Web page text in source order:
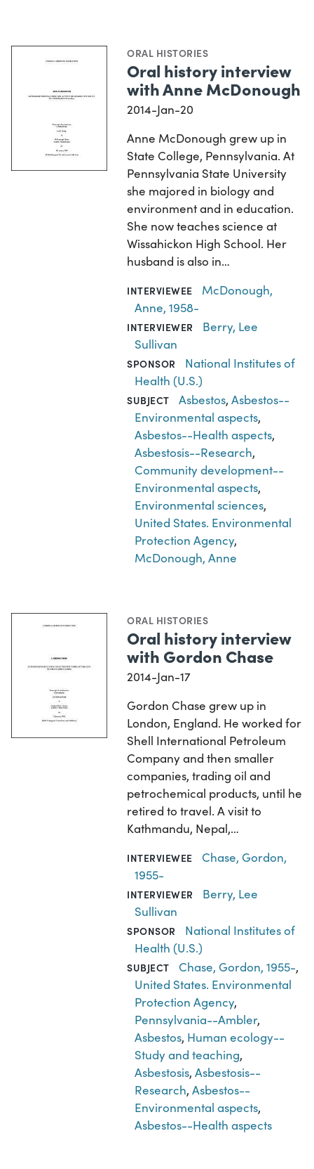
ORAL HISTORIES
Oral history interview
with Anne McDonough
2014-Jan-20
Anne McDonough grew up in
State College, Pennsylvania. At
Pennsylvania State University
she majored in biology and
environment and in education.
She now teaches science at
Wissahickon High School. Her
husband is also in…
INTERVIEWEE
McDonough,
Anne, 1958-
INTERVIEWER
Berry, Lee
Sullivan
SPONSOR
National Institutes of
Health (U.S.)
SUBJECT Asbestos, Asbestos--
Environmental aspects,
Asbestos--Health aspects,
Asbestosis--Research,
Community development--
Environmental aspects,
Environmental sciences,
United States. Environmental
Protection Agency,
McDonough, Anne
ORAL HISTORIES
Oral history interview
with Gordon Chase
2014-Jan-17
Gordon Chase grew up in
London, England. He worked for
Shell International Petroleum
Company and then smaller
companies, trading oil and
petrochemical products, until he
retired to travel. A visit to
Kathmandu, Nepal,…
INTERVIEWEE
Chase, Gordon,
1955-
INTERVIEWER
Berry, Lee
Sullivan
SPONSOR
National Institutes of
Health (U.S.)
SUBJECT Chase, Gordon, 1955-,
United States. Environmental
Protection Agency,
Pennsylvania--Ambler,
Asbestos, Human ecology--
Study and teaching,
Asbestosis,Asbestosis--
Research,Asbestos--
Environmental aspects,
Asbestos--Health aspects